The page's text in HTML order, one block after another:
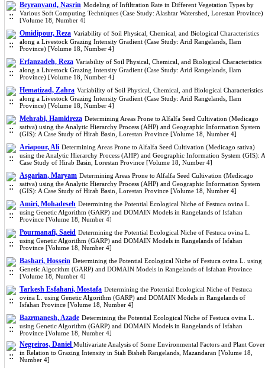
Beyranvand, Nasrin Modeling of Infiltration Rate in Different Vegetation Types by
Various Soft Computing Techniques (Case Study: Alashtar Watershed, Lorestan Province)
[Volume 18, Number 4]
Omidipour, Reza Variability of Soil Physical, Chemical, and Biological Characteristics
along a Livestock Grazing Intensity Gradient (Case Study: Arid Rangelands, Ilam
Province) [Volume 18, Number 4]
Erfanzadeh, Reza Variability of Soil Physical, Chemical, and Biological Characteristics
along a Livestock Grazing Intensity Gradient (Case Study: Arid Rangelands, Ilam
Province) [Volume 18, Number 4]
Hematizad, Zahra Variability of Soil Physical, Chemical, and Biological Characteristics
along a Livestock Grazing Intensity Gradient (Case Study: Arid Rangelands, Ilam
Province) [Volume 18, Number 4]
Mehrabi, Hamidreza Determining Areas Prone to Alfalfa Seed Cultivation (Medicago
sativa) using the Analytic Hierarchy Process (AHP) and Geographic Information System
(GIS): A Case Study of Hirab Basin, Lorestan Province [Volume 18, Number 4]
Ariapour, Ali Determining Areas Prone to Alfalfa Seed Cultivation (Medicago sativa)
using the Analytic Hierarchy Process (AHP) and Geographic Information System (GIS): A
Case Study of Hirab Basin, Lorestan Province [Volume 18, Number 4]
Asgarian, Maryam Determining Areas Prone to Alfalfa Seed Cultivation (Medicago
sativa) using the Analytic Hierarchy Process (AHP) and Geographic Information System
(GIS): A Case Study of Hirab Basin, Lorestan Province [Volume 18, Number 4]
Amiri, Mohadeseh Determining the Potential Ecological Niche of Festuca ovina L.
using Genetic Algorithm (GARP) and DOMAIN Models in Rangelands of Isfahan
Province [Volume 18, Number 4]
Pourmanafi, Saeid Determining the Potential Ecological Niche of Festuca ovina L.
using Genetic Algorithm (GARP) and DOMAIN Models in Rangelands of Isfahan
Province [Volume 18, Number 4]
Bashari, Hossein Determining the Potential Ecological Niche of Festuca ovina L. using
Genetic Algorithm (GARP) and DOMAIN Models in Rangelands of Isfahan Province
[Volume 18, Number 4]
Tarkesh Esfahani, Mostafa Determining the Potential Ecological Niche of Festuca
ovina L. using Genetic Algorithm (GARP) and DOMAIN Models in Rangelands of
Isfahan Province [Volume 18, Number 4]
Bazrmanesh, Azade Determining the Potential Ecological Niche of Festuca ovina L.
using Genetic Algorithm (GARP) and DOMAIN Models in Rangelands of Isfahan
Province [Volume 18, Number 4]
Negreiros, Daniel Multivariate Analysis of Some Environmental Factors and Plant Cover
in Relation to Grazing Intensity in Siah Bisheh Rangelands, Mazandaran [Volume 18,
Number 4]